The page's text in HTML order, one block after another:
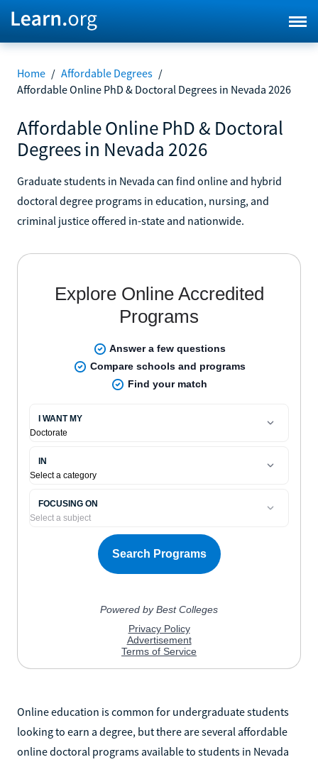
Home / Affordable Degrees /
Affordable Online PhD & Doctoral Degrees in Nevada 2026
Affordable Online PhD & Doctoral
Degrees in Nevada 2026
Graduate students in Nevada can find online and hybrid
doctoral degree programs in education, nursing, and
criminal justice offered in-state and nationwide.
Online education is common for undergraduate students
looking to earn a degree, but there are several affordable
online doctoral programs available to students in Nevada